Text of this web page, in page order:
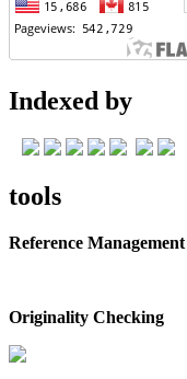
Indexed by
tools
Reference Management
Originality Checking